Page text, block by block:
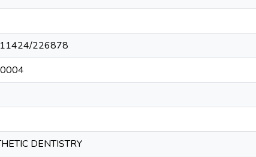
11424/226878
DENTISTRY